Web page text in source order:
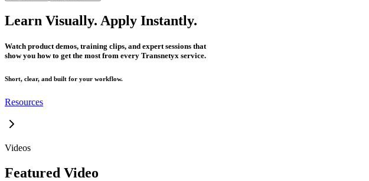
Learn Visually. Apply Instantly.
Watch product demos, training clips, and expert sessions that
show you how to get the most from every Transnetyx service.
Short, clear, and built for your workflow.
Resources
Videos
Featured Video